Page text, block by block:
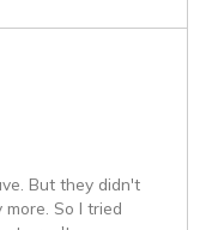
But they didn't
So I tried